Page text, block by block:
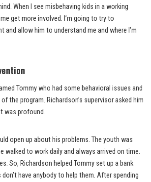
When I see misbehaving kids in a working
get more involved. I’m going to try to
and allow him to understand me and where I’m
Tommy who had some behavioral issues and
the program. Richardson’s supervisor asked him
was profound.
open up about his problems. The youth was
walked to work daily and always arrived on time.
So, Richardson helped Tommy set up a bank
have anybody to help them. After spending